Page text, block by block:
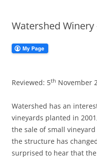
Watershed
Reviewed: 5th November
Watershed has an
vineyards planted in
the sale of small
the structure has
surprised to hear that